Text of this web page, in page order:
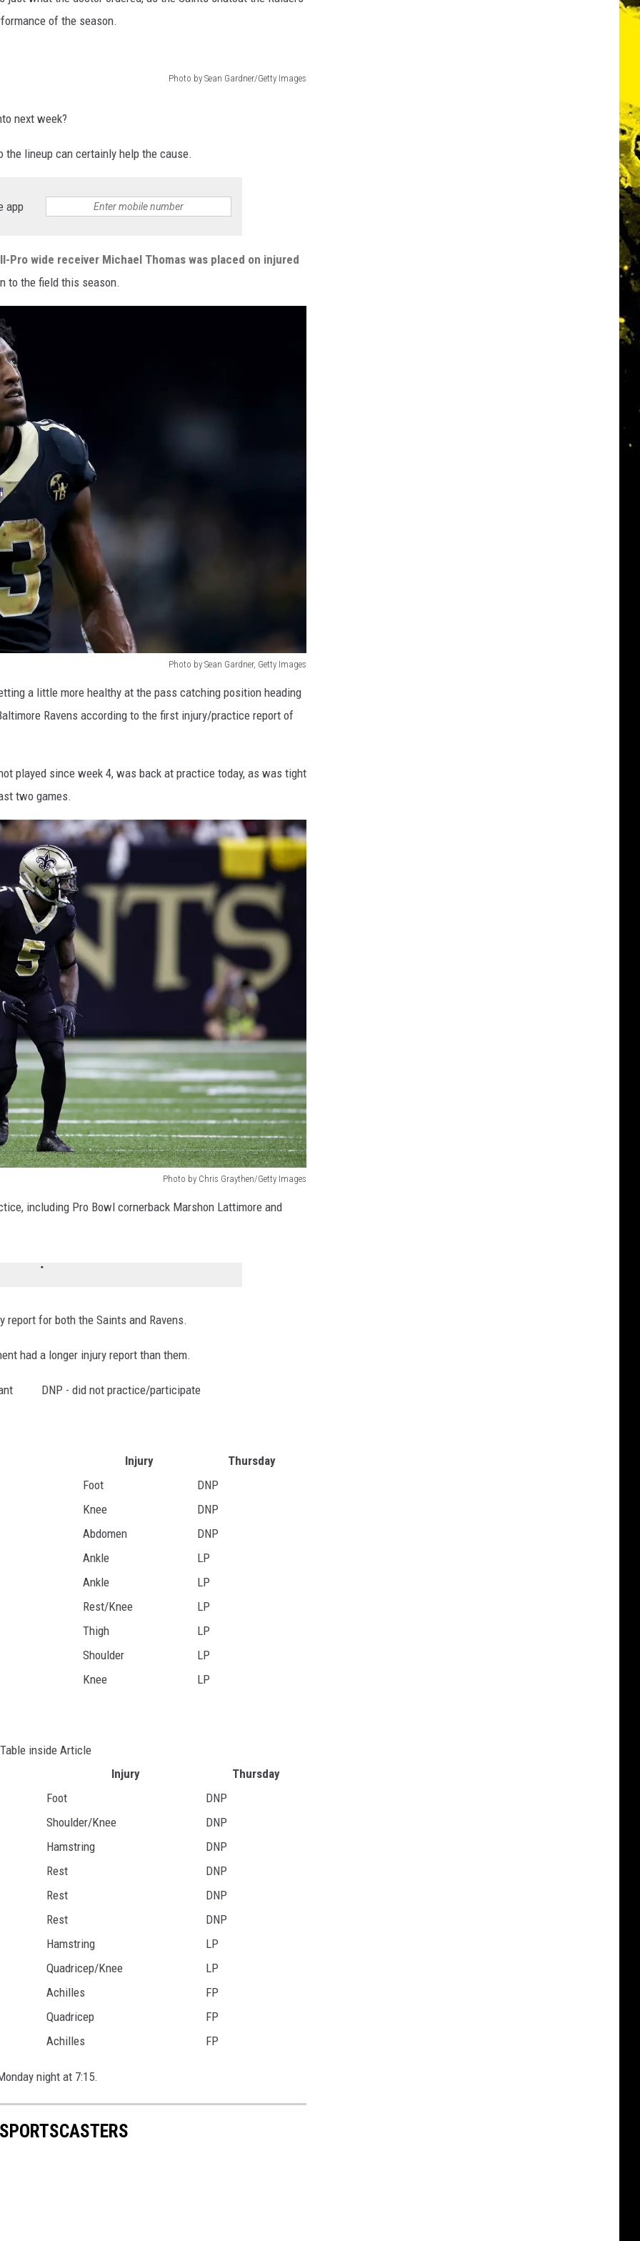
of the season.
Photo by Sean Gardner/Getty Images
next week?
lineup can certainly help the cause.
app
Pro wide receiver Michael Thomas was placed on injured
to the field this season.
Photo by Sean Gardner, Getty Images
a little more healthy at the pass catching position heading
Ravens according to the first injury/practice report of
played since week 4, was back at practice today, as was tight
two games.
Photo by Chris Graythen/Getty Images
including Pro Bowl cornerback Marshon Lattimore and
for both the Saints and Ravens.
had a longer injury report than them.
DNP - did not practice/participate
Injury
Thursday
Foot
DNP
Knee
DNP
Abdomen
DNP
Ankle
LP
Ankle
LP
Rest/Knee
LP
Thigh
LP
Shoulder
LP
Knee
LP
Table inside Article
Injury
Thursday
Foot
DNP
Shoulder/Knee
DNP
Hamstring
DNP
Rest
DNP
Rest
DNP
Rest
DNP
Hamstring
LP
Quadricep/Knee
LP
Achilles
FP
Quadricep
FP
Achilles
FP
night at 7:15.